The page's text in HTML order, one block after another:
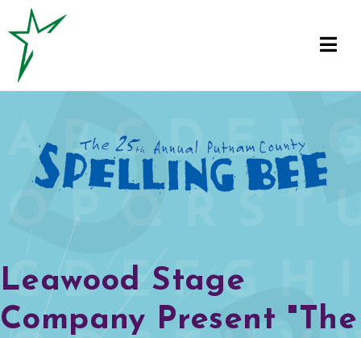
Leawood Stage
Company Present "The